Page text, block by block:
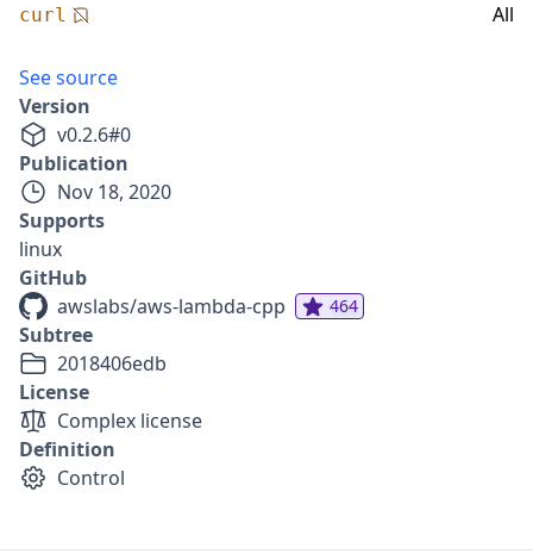
curl All
See source
Version
v0.2.6#0
Publication
Nov 18, 2020
Supports
linux
GitHub
awslabs/aws-lambda-cpp
464
Subtree
2018406edb
License
Complex license
Definition
Control